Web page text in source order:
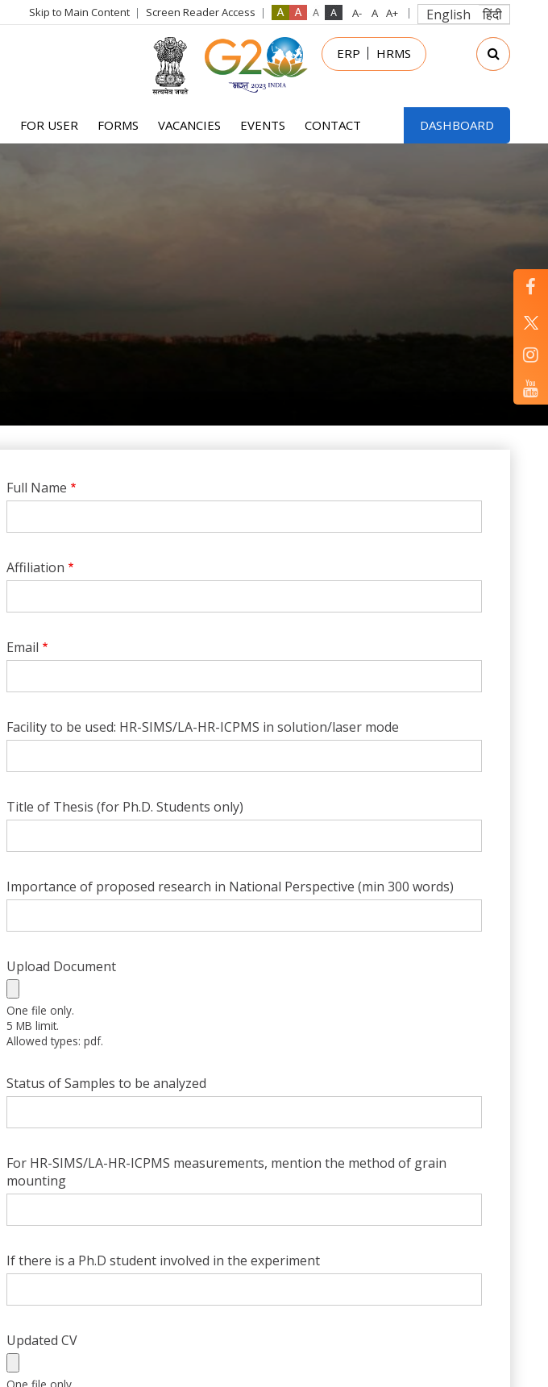
Skip to Main Content Screen Reader Access English हिंदी
login
menu
ERP HRMS
FOR USER FORMS VACANCIES EVENTS CONTACT DASHBOARD
Full Name
Affiliation
Email
Facility to be used: HR-SIMS/LA-HR-ICPMS in solution/laser mode
Title of Thesis (for Ph.D. Students only)
Importance of proposed research in National Perspective (min 300 words)
Upload Document
One file only.
5 MB limit.
Allowed types: pdf.
Status of Samples to be analyzed
For HR-SIMS/LA-HR-ICPMS measurements, mention the method of grain
mounting
If there is a Ph.D student involved in the experiment
Updated CV